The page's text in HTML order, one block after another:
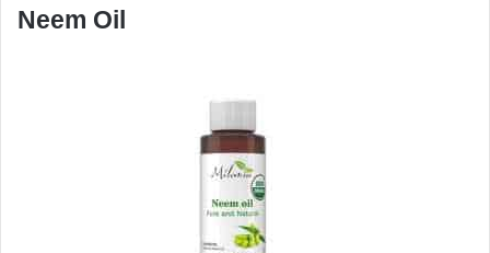
Neem Oil